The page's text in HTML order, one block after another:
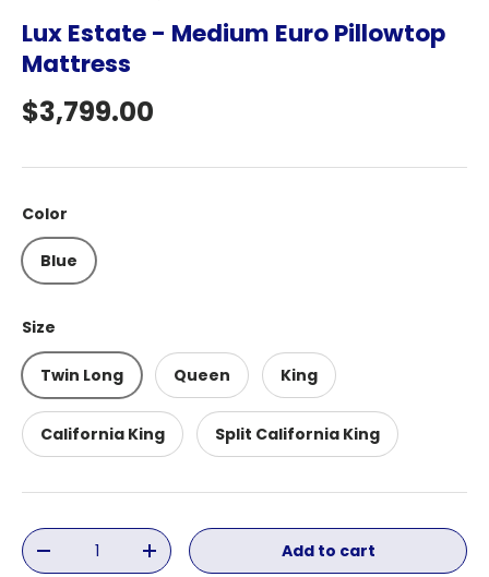
Lux Estate - Medium Euro Pillowtop
Mattress
Regular price
$3,799.00
Color
Blue
Size
Twin Long Queen King
California King Split California King
Qty
Decrease quantityIncrease quantityAdd to cart